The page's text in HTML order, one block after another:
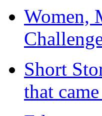
Women,
Short
that